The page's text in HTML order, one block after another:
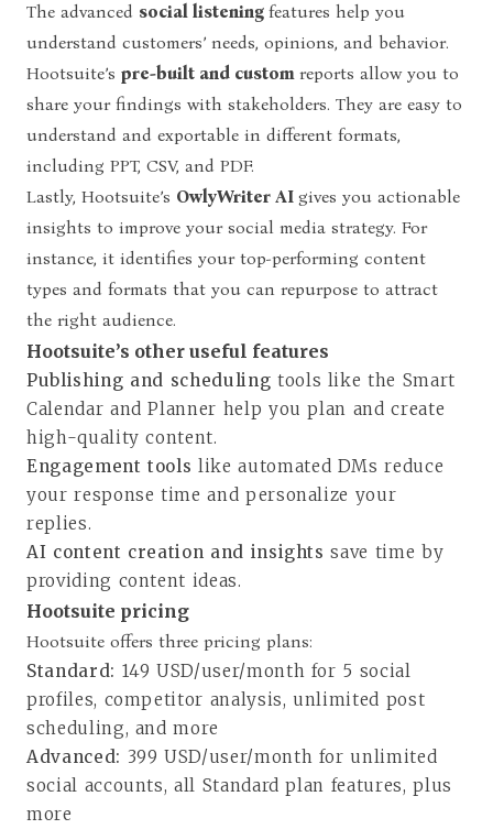
The advanced social listening features help you
understand customers’ needs, opinions, and behavior.
Hootsuite’s pre-built and custom reports allow you to
share your findings with stakeholders. They are easy to
understand and exportable in different formats,
including PPT, CSV, and PDF.
Lastly, Hootsuite’s OwlyWriter AI gives you actionable
insights to improve your social media strategy. For
instance, it identifies your top-performing content
types and formats that you can repurpose to attract
the right audience.
Hootsuite’s other useful features
Publishing and scheduling tools like the Smart
Calendar and Planner help you plan and create
high-quality content.
Engagement toolslike automated DMs reduce
your response time and personalize your
replies.
AI content creation and insights save time by
providing content ideas.
Hootsuite pricing
Hootsuite offers three pricing plans:
Standard: 149 USD/user/month for 5 social
profiles, competitor analysis, unlimited post
scheduling, and more
Advanced: 399 USD/user/month for unlimited
social accounts, all Standard plan features, plus
more